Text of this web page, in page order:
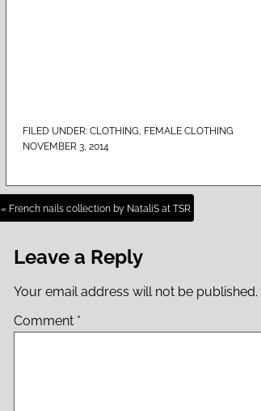
FILED UNDER: CLOTHING, FEMALE CLOTHING
NOVEMBER 3, 2014
« French nails collection by NataliS at TSR
Leave a Reply
Your email address will not be published.
Comment *